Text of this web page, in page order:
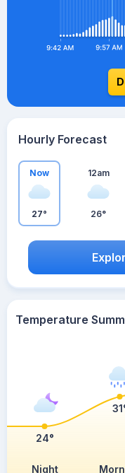
Hourly Forecast
Now
27°
12am
26°
Temperature
Night
24°